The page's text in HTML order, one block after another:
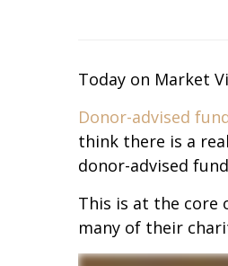
Today on Market
Donor-advised
think there is a
donor-advised
This is at the core
many of their